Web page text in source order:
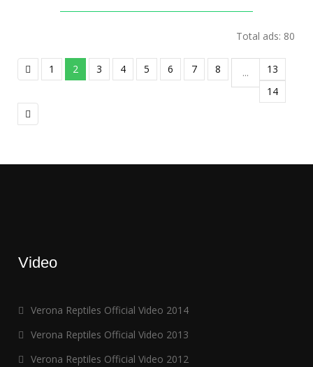
Total ads: 80
1 2 3 4 5 6 7 8 ...
13
14
Video
Verona Reptiles Official Video 2014
Verona Reptiles Official Video 2013
Verona Reptiles Official Video 2012